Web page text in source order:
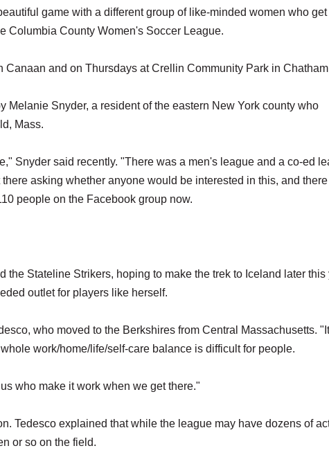
game with a different group of like-minded women who get
Columbia County Women's Soccer League.
and on Thursdays at Crellin Community Park in
Melanie Snyder, a resident of the eastern New York county who
Mass.
Snyder said recently. "There was a men's league and a co-ed
asking whether anyone would be interested in this, and
people on the Facebook group now.
the Stateline Strikers, hoping to make the trek to Iceland later this
outlet for players like herself.
who moved to the Berkshires from Central Massachusetts.
work/home/life/self-care balance is difficult for people.
who make it work when we get there."
Tedesco explained that while the league may have dozens of
or so on the field.